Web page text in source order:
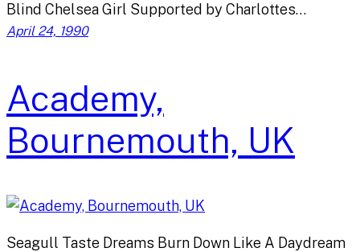
Blind Chelsea Girl Supported by Charlottes…
April 24, 1990
Academy,
Bournemouth, UK
Seagull Taste Dreams Burn Down Like A Daydream